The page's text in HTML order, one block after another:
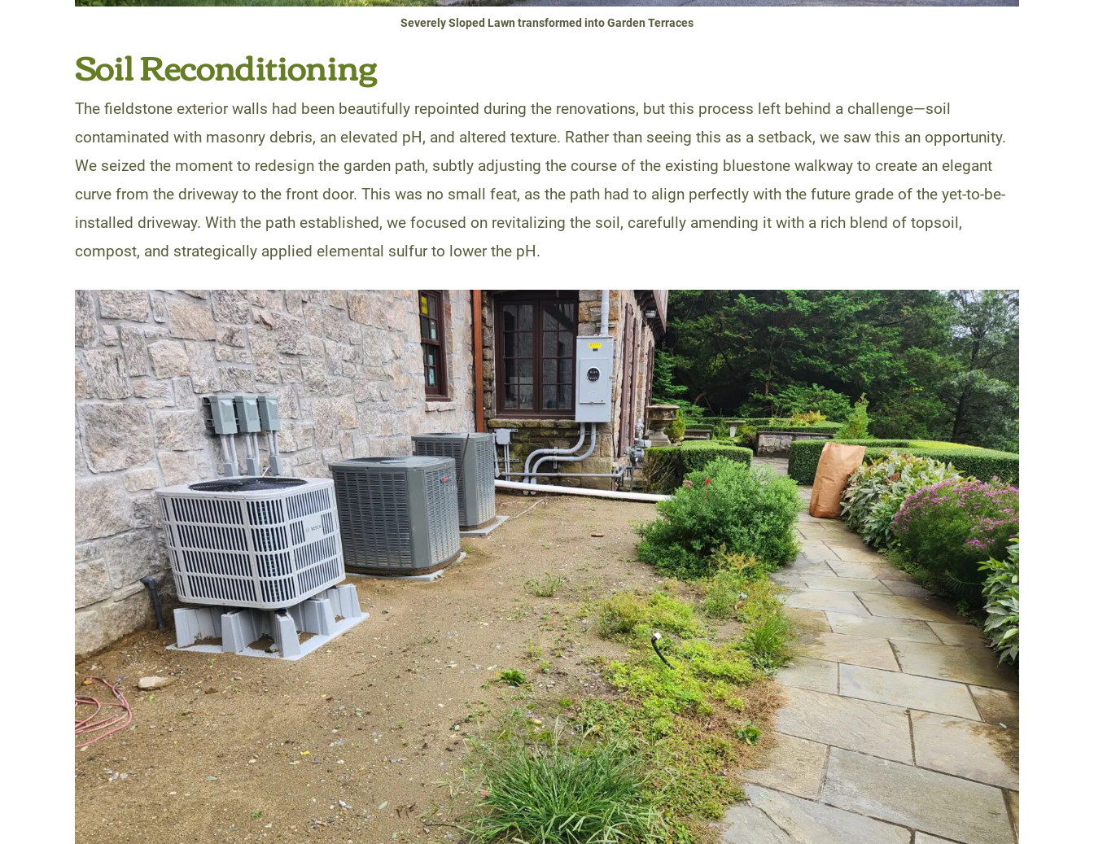
Severely Sloped Lawn transformed into Garden Terraces
Soil Reconditioning
The fieldstone exterior walls had been beautifully repointed during the renovations, but this process left behind a challenge—soil
contaminated with masonry debris, an elevated pH, and altered texture. Rather than seeing this as a setback, we saw this an opportunity.
We seized the moment to redesign the garden path, subtly adjusting the course of the existing bluestone walkway to create an elegant
curve from the driveway to the front door. This was no small feat, as the path had to align perfectly with the future grade of the yet-to-be-
installed driveway. With the path established, we focused on revitalizing the soil, carefully amending it with a rich blend of topsoil,
compost, and strategically applied elemental sulfur to lower the pH.